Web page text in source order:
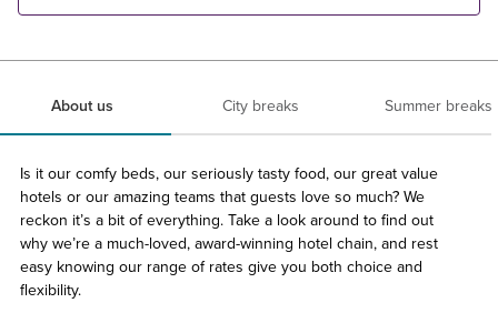
About us City breaks Summer breaks
Is it our comfy beds, our seriously tasty food, our great value
hotels or our amazing teams that guests love so much? We
reckon it’s a bit of everything. Take a look around to find out
why we’re a much-loved, award-winning hotel chain, and rest
easy knowing our range of rates give you both choice and
flexibility.